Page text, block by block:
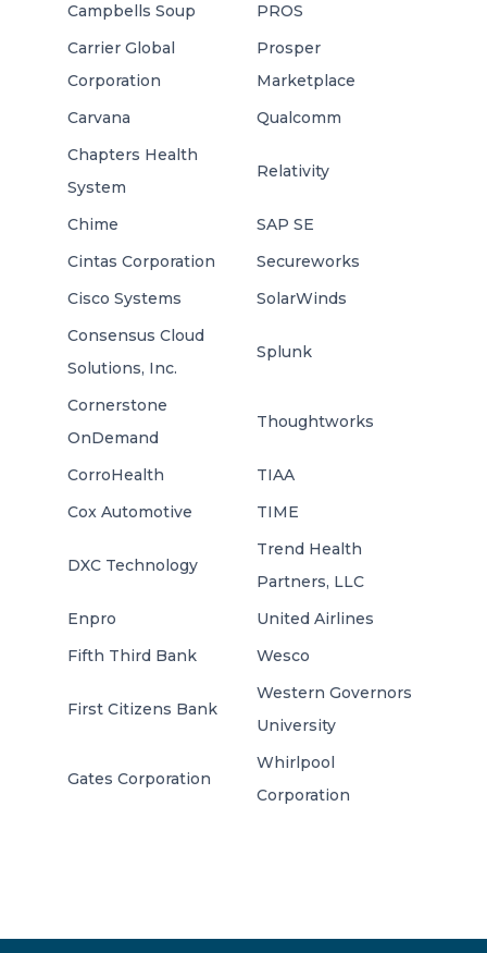
Campbells Soup
PROS
Carrier Global
Corporation
Prosper
Marketplace
Carvana
Qualcomm
Chapters Health
System
Relativity
Chime
SAP SE
Cintas Corporation
Secureworks
Cisco Systems
SolarWinds
Consensus Cloud
Solutions, Inc.
Splunk
Cornerstone
OnDemand
Thoughtworks
CorroHealth
TIAA
Cox Automotive
TIME
DXC Technology
Trend Health
Partners, LLC
Enpro
United Airlines
Fifth Third Bank
Wesco
First Citizens Bank
Western Governors
University
Gates Corporation
Whirlpool
Corporation